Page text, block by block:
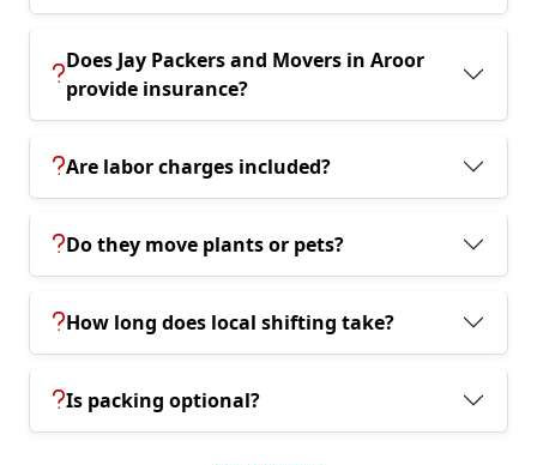
Does Jay Packers and Movers in Aroor
provide insurance?
Are labor charges included?
Do they move plants or pets?
How long does local shifting take?
Is packing optional?